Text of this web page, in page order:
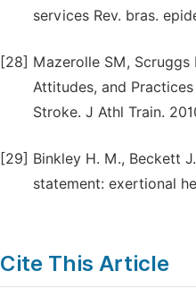
services Rev. bras.
[28] Mazerolle SM, Scruggs
Attitudes, and
Stroke. J Athl Train.
[29] Binkley H. M., Beckett
statement: exertional
Cite This Article